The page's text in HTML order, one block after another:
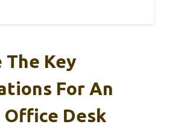
Key
For An
Desk